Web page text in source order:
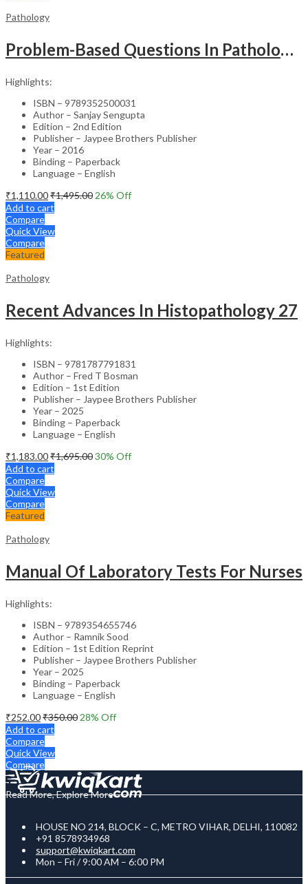
Pathology
Problem-Based Questions In Pathology (With Solutions)
Highlights:
ISBN – 9789352500031
Author – Sanjay Sengupta
Edition – 2nd Edition
Publisher – Jaypee Brothers Publisher
Year – 2016
Binding – Paperback
Language – English
₹1,110.00₹1,495.00 26% Off
Add to cart
Compare
Quick View
Compare
Featured
Pathology
Recent Advances In Histopathology 27
Highlights:
ISBN – 9781787791831
Author – Fred T Bosman
Edition – 1st Edition
Publisher – Jaypee Brothers Publisher
Year – 2025
Binding – Paperback
Language – English
₹1,183.00₹1,695.0030% Off
Add to cart
Compare
Quick View
Compare
Featured
Pathology
Manual Of Laboratory Tests For Nurses
Highlights:
ISBN – 9789354655746
Author – Ramnik Sood
Edition – 1st Edition Reprint
Publisher – Jaypee Brothers Publisher
Year – 2025
Binding – Paperback
Language – English
₹252.00₹350.00 28% Off
Add to cart
Compare
Quick View
Compare
Read More, Explore More
HOUSE NO 214, BLOCK – C, METRO VIHAR, DELHI, 110082
+91 8578934968
support@kwiqkart.com
Mon – Fri / 9:00 AM – 6:00 PM